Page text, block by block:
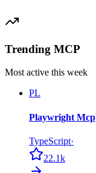
Trending MCP
Most active this week
PL
Playwright Mcp
TypeScript·
22.1k